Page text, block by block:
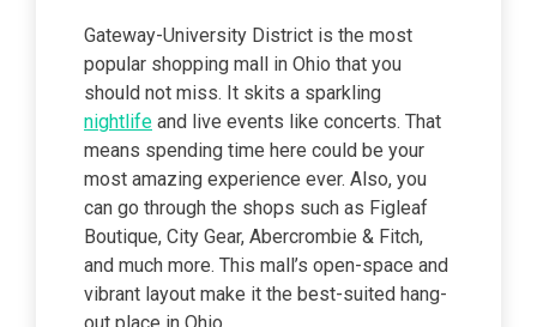
Gateway-University District is the most
popular shopping mall in Ohio that you
should not miss. It skits a sparkling
nightlife and live events like concerts. That
means spending time here could be your
most amazing experience ever. Also, you
can go through the shops such as Figleaf
Boutique, City Gear, Abercrombie & Fitch,
and much more. This mall’s open-space and
vibrant layout make it the best-suited hang-